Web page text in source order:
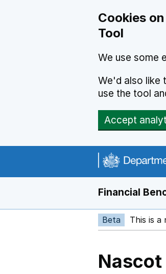
Cookies
Tool
We use some
We'd also like
use the tool
Accept
Financial
Beta This is a